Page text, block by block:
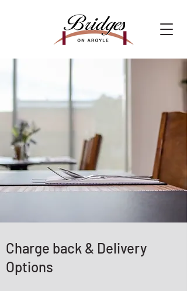
Charge back & Delivery
Options